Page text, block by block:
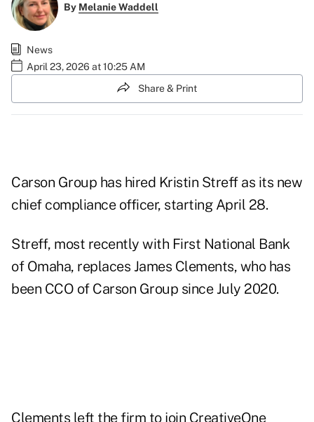
By Melanie Waddell
News
April 23, 2026 at 10:25 AM
Share & Print
Carson Group has hired Kristin Streff as its new
chief compliance officer, starting April 28.
Streff, most recently with First National Bank
of Omaha, replaces James Clements, who has
been CCO of Carson Group since July 2020.
Clements left the firm to join CreativeOne